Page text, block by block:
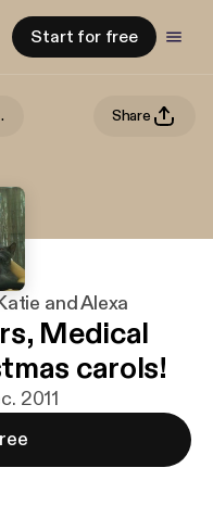
Start for free
Alexa Share
and Alexa
Medical
carols!
2011